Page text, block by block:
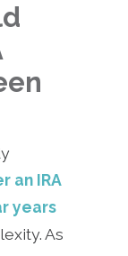
an IRA
years
As